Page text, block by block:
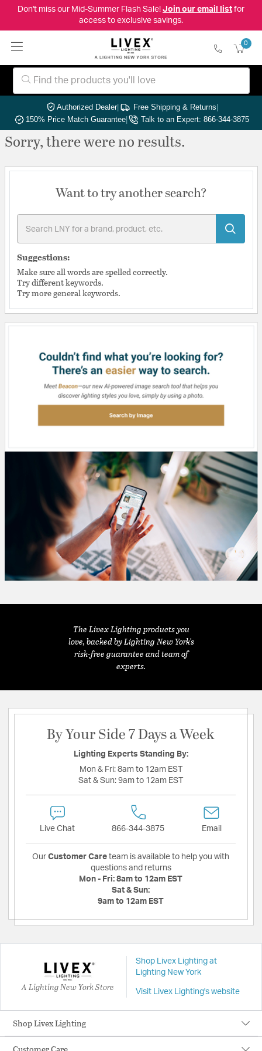
Don't miss our Mid-Summer Flash Sale! Join our email listfor
access to exclusive savings.
0
Authorized Dealer| Free Shipping & Returns|
150% Price Match Guarantee| Talk to an Expert: 866-344-3875
Sorry, there were no results.
Want to try another search?
Suggestions:
Make sure all words are spelled correctly.
Try different keywords.
Try more general keywords.
The Livex Lighting products you
love, backed by Lighting New York's
risk-free guarantee and team of
experts.
By Your Side 7 Days a Week
Lighting Experts Standing By:
Mon & Fri: 8am to 12am EST
Sat & Sun: 9am to 12am EST
Live Chat 866-344-3875 Email
Our Customer Care team is available to help you with
questions and returns
Mon - Fri: 8am to 12am EST
Sat & Sun:
9am to 12am EST
A Lighting New York Store
Shop Livex Lighting at
Lighting New York
Visit Livex Lighting's website
Shop Livex Lighting